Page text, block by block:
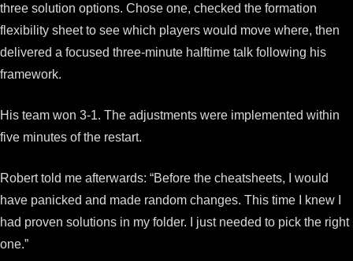
three solution options. Chose one, checked the formation
flexibility sheet to see which players would move where, then
delivered a focused three-minute halftime talk following his
framework.
His team won 3-1. The adjustments were implemented within
five minutes of the restart.
Robert told me afterwards: “Before the cheatsheets, I would
have panicked and made random changes. This time I knew I
had proven solutions in my folder. I just needed to pick the right
one.”